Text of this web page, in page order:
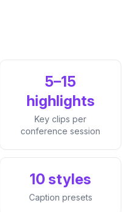
5–15
highlights
Key clips per
conference session
10 styles
Caption presets